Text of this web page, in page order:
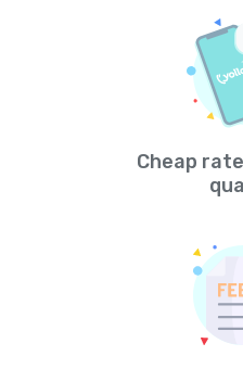
Cheap